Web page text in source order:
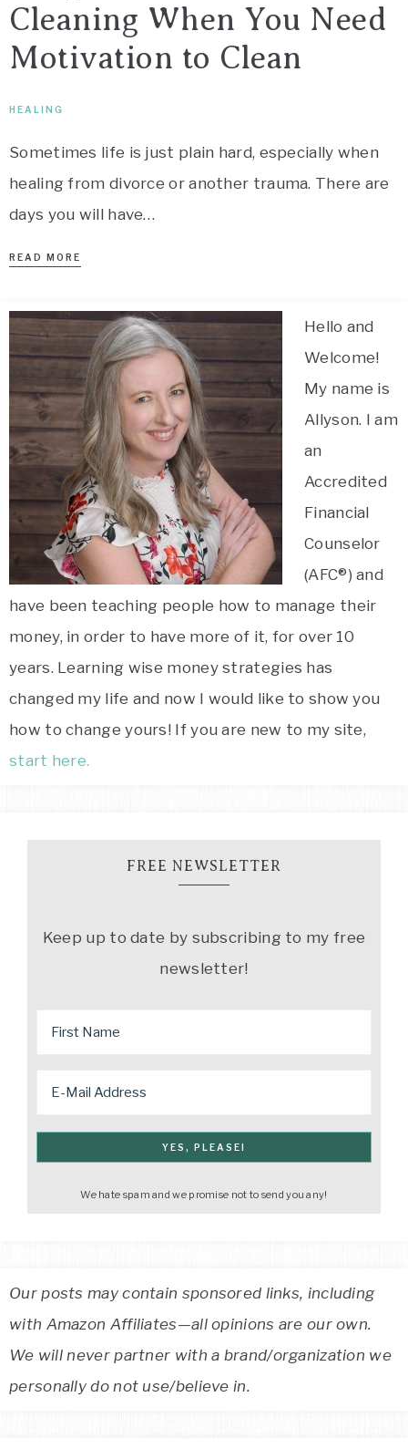
Cleaning When You Need
Motivation to Clean
HEALING
Sometimes life is just plain hard, especially when
healing from divorce or another trauma. There are
days you will have…
READ MORE
Hello and
Welcome!
My name is
Allyson. I am
an
Accredited
Financial
Counselor
(AFC®) and
have been teaching people how to manage their
money, in order to have more of it, for over 10
years. Learning wise money strategies has
changed my life and now I would like to show you
how to change yours! If you are new to my site,
start here.
FREE NEWSLETTER
Keep up to date by subscribing to my free
newsletter!
We hate spam and we promise not to send you any!
Our posts may contain sponsored links, including
with Amazon Affiliates—all opinions are our own.
We will never partner with a brand/organization we
personally do not use/believe in.